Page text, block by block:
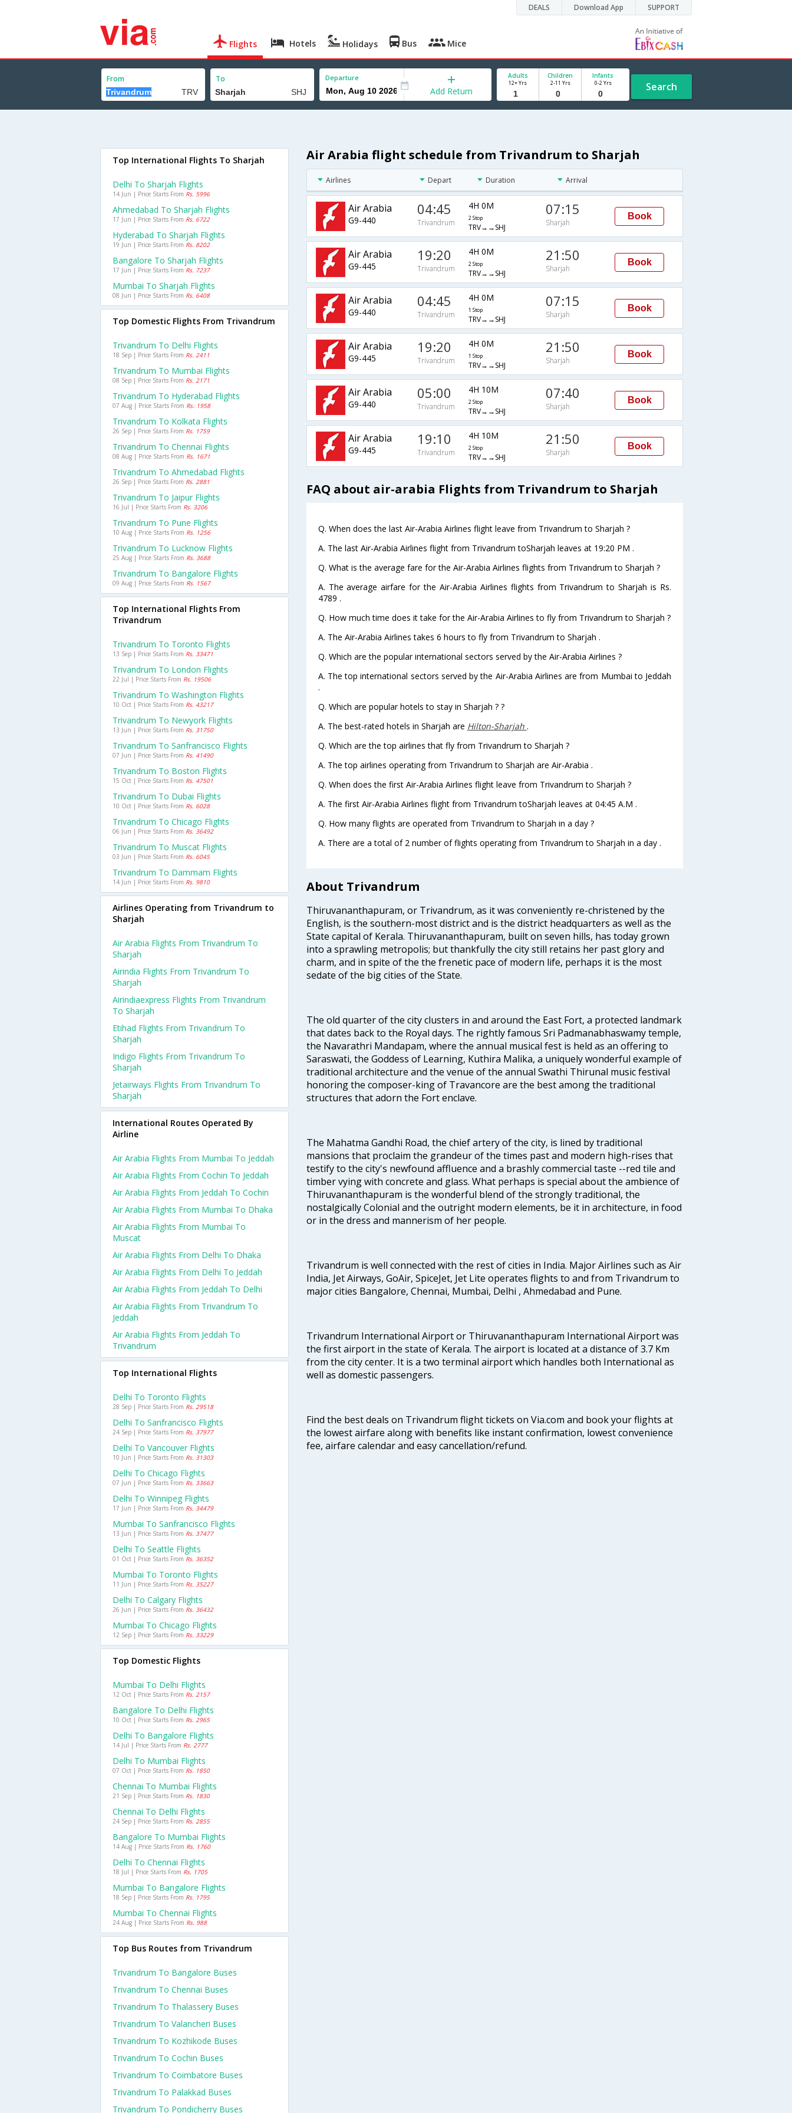
DEALS Download App SUPPORT
Flights Hotels Holidays Bus Mice
From To Departure
Add Return
Adults
12+ Yrs
Children
2-11 Yrs
Infants
0-2 Yrs Search
Air Arabia flight schedule from Trivandrum to Sharjah
Airlines Depart Duration Arrival
Air Arabia
G9-440
04:45
Trivandrum
4H 0M
2 Stop
TRV→→SHJ
07:15
Sharjah
Book
Air Arabia
G9-445
19:20
Trivandrum
4H 0M
2 Stop
TRV→→SHJ
21:50
Sharjah
Book
Air Arabia
G9-440
04:45
Trivandrum
4H 0M
1 Stop
TRV→→SHJ
07:15
Sharjah
Book
Air Arabia
G9-445
19:20
Trivandrum
4H 0M
1 Stop
TRV→→SHJ
21:50
Sharjah
Book
Air Arabia
G9-440
05:00
Trivandrum
4H 10M
2 Stop
TRV→→SHJ
07:40
Sharjah
Book
Air Arabia
G9-445
19:10
Trivandrum
4H 10M
2 Stop
TRV→→SHJ
21:50
Sharjah
Book
FAQ about air-arabia Flights from Trivandrum to Sharjah
Q. When does the last Air-Arabia Airlines flight leave from Trivandrum to Sharjah ?
A. The last Air-Arabia Airlines flight from Trivandrum toSharjah leaves at 19:20 PM .
Q. What is the average fare for the Air-Arabia Airlines flights from Trivandrum to Sharjah ?
A. The average airfare for the Air-Arabia Airlines flights from Trivandrum to Sharjah is Rs.
4789 .
Q. How much time does it take for the Air-Arabia Airlines to fly from Trivandrum to Sharjah ?
A. The Air-Arabia Airlines takes 6 hours to fly from Trivandrum to Sharjah .
Q. Which are the popular international sectors served by the Air-Arabia Airlines ?
A. The top international sectors served by the Air-Arabia Airlines are from Mumbai to Jeddah
.
Q. Which are popular hotels to stay in Sharjah ? ?
A. The best-rated hotels in Sharjah are Hilton-Sharjah .
Q. Which are the top airlines that fly from Trivandrum to Sharjah ?
A. The top airlines operating from Trivandrum to Sharjah are Air-Arabia .
Q. When does the first Air-Arabia Airlines flight leave from Trivandrum to Sharjah ?
A. The first Air-Arabia Airlines flight from Trivandrum toSharjah leaves at 04:45 A.M .
Q. How many flights are operated from Trivandrum to Sharjah in a day ?
A. There are a total of 2 number of flights operating from Trivandrum to Sharjah in a day .
About Trivandrum
Thiruvananthapuram, or Trivandrum, as it was conveniently re-christened by the
English, is the southern-most district and is the district headquarters as well as the
State capital of Kerala. Thiruvananthapuram, built on seven hills, has today grown
into a sprawling metropolis; but thankfully the city still retains her past glory and
charm, and in spite of the the frenetic pace of modern life, perhaps it is the most
sedate of the big cities of the State.
The old quarter of the city clusters in and around the East Fort, a protected landmark
that dates back to the Royal days. The rightly famous Sri Padmanabhaswamy temple,
the Navarathri Mandapam, where the annual musical fest is held as an offering to
Saraswati, the Goddess of Learning, Kuthira Malika, a uniquely wonderful example of
traditional architecture and the venue of the annual Swathi Thirunal music festival
honoring the composer-king of Travancore are the best among the traditional
structures that adorn the Fort enclave.
The Mahatma Gandhi Road, the chief artery of the city, is lined by traditional
mansions that proclaim the grandeur of the times past and modern high-rises that
testify to the city's newfound affluence and a brashly commercial taste --red tile and
timber vying with concrete and glass. What perhaps is special about the ambience of
Thiruvananthapuram is the wonderful blend of the strongly traditional, the
nostalgically Colonial and the outright modern elements, be it in architecture, in food
or in the dress and mannerism of her people.
Trivandrum is well connected with the rest of cities in India. Major Airlines such as Air
India, Jet Airways, GoAir, SpiceJet, Jet Lite operates flights to and from Trivandrum to
major cities Bangalore, Chennai, Mumbai, Delhi , Ahmedabad and Pune.
Trivandrum International Airport or Thiruvananthapuram International Airport was
the first airport in the state of Kerala. The airport is located at a distance of 3.7 Km
from the city center. It is a two terminal airport which handles both International as
well as domestic passengers.
Find the best deals on Trivandrum flight tickets on Via.com and book your flights at
the lowest airfare along with benefits like instant confirmation, lowest convenience
fee, airfare calendar and easy cancellation/refund.
Top International Flights To Sharjah
Delhi To Sharjah Flights
14 Jun | Price Starts From Rs. 5996
Ahmedabad To Sharjah Flights
17 Jun | Price Starts From Rs. 6722
Hyderabad To Sharjah Flights
19 Jun | Price Starts From Rs. 8202
Bangalore To Sharjah Flights
17 Jun | Price Starts From Rs. 7237
Mumbai To Sharjah Flights
08 Jun | Price Starts From Rs. 6408
Top Domestic Flights From Trivandrum
Trivandrum To Delhi Flights
18 Sep | Price Starts From Rs. 2411
Trivandrum To Mumbai Flights
08 Sep | Price Starts From Rs. 2171
Trivandrum To Hyderabad Flights
07 Aug | Price Starts From Rs. 1958
Trivandrum To Kolkata Flights
26 Sep | Price Starts From Rs. 1759
Trivandrum To Chennai Flights
08 Aug | Price Starts From Rs. 1671
Trivandrum To Ahmedabad Flights
26 Sep | Price Starts From Rs. 2881
Trivandrum To Jaipur Flights
16 Jul | Price Starts From Rs. 3206
Trivandrum To Pune Flights
10 Aug | Price Starts From Rs. 1256
Trivandrum To Lucknow Flights
25 Aug | Price Starts From Rs. 3688
Trivandrum To Bangalore Flights
09 Aug | Price Starts From Rs. 1567
Top International Flights From
Trivandrum
Trivandrum To Toronto Flights
13 Sep | Price Starts From Rs. 33471
Trivandrum To London Flights
22 Jul | Price Starts From Rs. 19506
Trivandrum To Washington Flights
10 Oct | Price Starts From Rs. 43217
Trivandrum To Newyork Flights
13 Jun | Price Starts From Rs. 31750
Trivandrum To Sanfrancisco Flights
07 Jun | Price Starts From Rs. 41490
Trivandrum To Boston Flights
15 Oct | Price Starts From Rs. 47501
Trivandrum To Dubai Flights
10 Oct | Price Starts From Rs. 6028
Trivandrum To Chicago Flights
06 Jun | Price Starts From Rs. 36492
Trivandrum To Muscat Flights
03 Jun | Price Starts From Rs. 6045
Trivandrum To Dammam Flights
14 Jun | Price Starts From Rs. 9810
Airlines Operating from Trivandrum to
Sharjah
Air Arabia Flights From Trivandrum To
Sharjah
Airindia Flights From Trivandrum To
Sharjah
Airindiaexpress Flights From Trivandrum
To Sharjah
Etihad Flights From Trivandrum To
Sharjah
Indigo Flights From Trivandrum To
Sharjah
Jetairways Flights From Trivandrum To
Sharjah
International Routes Operated By
Airline
Air Arabia Flights From Mumbai To Jeddah
Air Arabia Flights From Cochin To Jeddah
Air Arabia Flights From Jeddah To Cochin
Air Arabia Flights From Mumbai To Dhaka
Air Arabia Flights From Mumbai To
Muscat
Air Arabia Flights From Delhi To Dhaka
Air Arabia Flights From Delhi To Jeddah
Air Arabia Flights From Jeddah To Delhi
Air Arabia Flights From Trivandrum To
Jeddah
Air Arabia Flights From Jeddah To
Trivandrum
Top International Flights
Delhi To Toronto Flights
28 Sep | Price Starts From Rs. 29518
Delhi To Sanfrancisco Flights
24 Sep | Price Starts From Rs. 37977
Delhi To Vancouver Flights
10 Jun | Price Starts From Rs. 31303
Delhi To Chicago Flights
07 Jun | Price Starts From Rs. 33663
Delhi To Winnipeg Flights
17 Jun | Price Starts From Rs. 34479
Mumbai To Sanfrancisco Flights
13 Jun | Price Starts From Rs. 37477
Delhi To Seattle Flights
01 Oct | Price Starts From Rs. 36352
Mumbai To Toronto Flights
11 Jun | Price Starts From Rs. 35227
Delhi To Calgary Flights
26 Jun | Price Starts From Rs. 36432
Mumbai To Chicago Flights
12 Sep | Price Starts From Rs. 33229
Top Domestic Flights
Mumbai To Delhi Flights
12 Oct | Price Starts From Rs. 2157
Bangalore To Delhi Flights
10 Oct | Price Starts From Rs. 2965
Delhi To Bangalore Flights
14 Jul | Price Starts From Rs. 2777
Delhi To Mumbai Flights
07 Oct | Price Starts From Rs. 1850
Chennai To Mumbai Flights
21 Sep | Price Starts From Rs. 1830
Chennai To Delhi Flights
24 Sep | Price Starts From Rs. 2855
Bangalore To Mumbai Flights
14 Aug | Price Starts From Rs. 1760
Delhi To Chennai Flights
18 Jul | Price Starts From Rs. 1705
Mumbai To Bangalore Flights
18 Sep | Price Starts From Rs. 1795
Mumbai To Chennai Flights
24 Aug | Price Starts From Rs. 988
Top Bus Routes from Trivandrum
Trivandrum To Bangalore Buses
Trivandrum To Chennai Buses
Trivandrum To Thalassery Buses
Trivandrum To Valancheri Buses
Trivandrum To Kozhikode Buses
Trivandrum To Cochin Buses
Trivandrum To Coimbatore Buses
Trivandrum To Palakkad Buses
Trivandrum To Pondicherry Buses